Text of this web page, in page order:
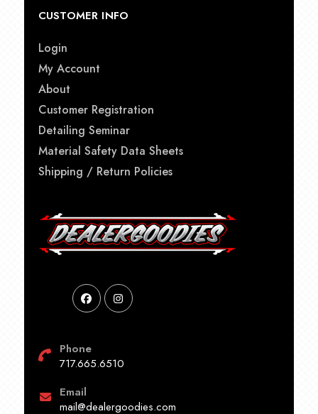
CUSTOMER INFO
Login
My Account
About
Customer Registration
Detailing Seminar
Material Safety Data Sheets
Shipping / Return Policies
Phone
717.665.6510
Email
mail@dealergoodies.com